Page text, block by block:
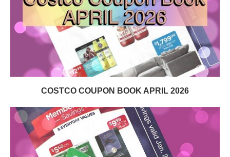
COSTCO COUPON BOOK APRIL 2026